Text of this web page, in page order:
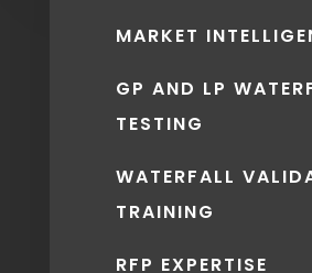
MARKET
GP AND LP
TESTING
WATERFALL
TRAINING
RFP EXPERTISE